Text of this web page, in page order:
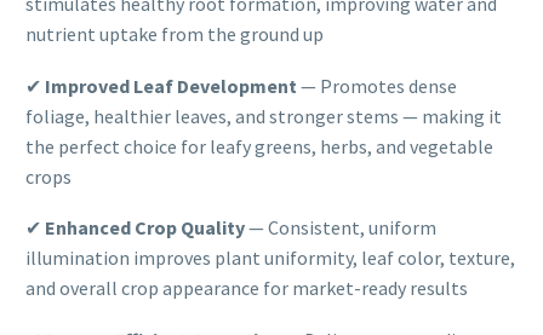
nutrient uptake from the ground up
✔ Improved Leaf Development — Promotes dense
foliage, healthier leaves, and stronger stems — making it
the perfect choice for leafy greens, herbs, and vegetable
crops
✔ Enhanced Crop Quality— Consistent, uniform
illumination improves plant uniformity, leaf color, texture,
and overall crop appearance for market-ready results